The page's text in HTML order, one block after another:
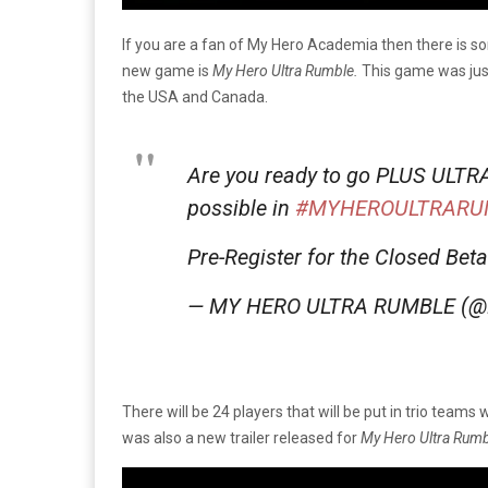
If you are a fan of My Hero Academia then there is
new game is My Hero Ultra Rumble. This game was
the USA and Canada.
Are you ready to go PLUS
possible in
Pre-Register for the Closed
— MY HERO ULTRA RUMBLE
There will be 24 players that will be put in trio teams
was also a new trailer released forMy Hero Ultra